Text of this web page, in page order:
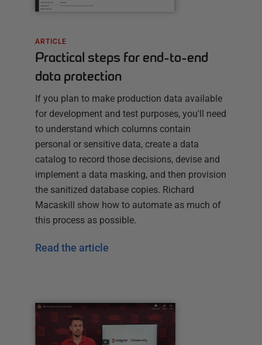
ARTICLE
Practical steps for end-to-end
data protection
If you plan to make production data available
for development and test purposes, you'll need
to understand which columns contain
personal or sensitive data, create a data
catalog to record those decisions, devise and
implement a data masking, and then provision
the sanitized database copies. Richard
Macaskill show how to automate as much of
this process as possible.
Read the article